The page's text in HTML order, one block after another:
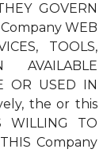
GOVERN
Company WEB
TOOLS,
AVAILABLE
OR USED IN
the or this
WILLING TO
Company